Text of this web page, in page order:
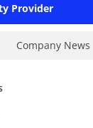
Provider
Company News